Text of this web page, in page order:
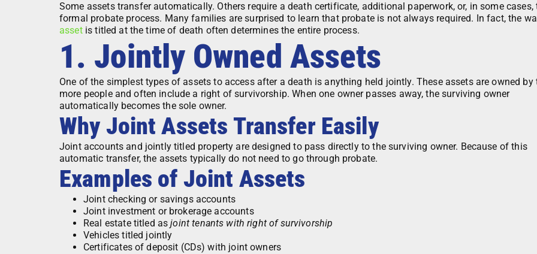
Some assets transfer automatically. Others require a death certificate, additional paperwork, or, in some cases,
formal probate process. Many families are surprised to learn that probate is not always required. In fact, the
assetis titled at the time of death often determines the entire process.
1. Jointly Owned Assets
One of the simplest types of assets to access after a death is anything held jointly. These assets are owned by
more people and often include a right of survivorship. When one owner passes away, the surviving owner
automatically becomes the sole owner.
Why Joint Assets Transfer Easily
Joint accounts and jointly titled property are designed to pass directly to the surviving owner. Because of this
automatic transfer, the assets typically do not need to go through probate.
Examples of Joint Assets
Joint checking or savings accounts
Joint investment or brokerage accounts
Real estate titled asjoint tenants with right of survivorship
Vehicles titled jointly
Certificates of deposit (CDs) with joint owners